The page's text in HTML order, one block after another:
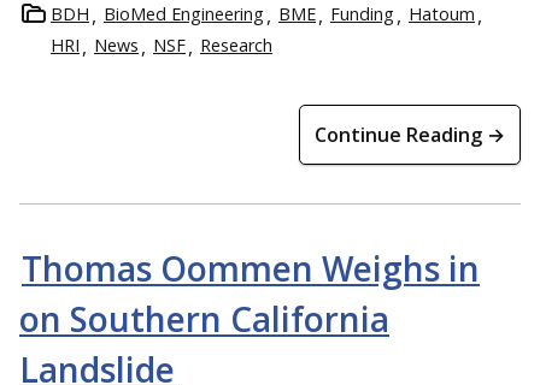
BDH
BioMed Engineering BME Funding
Hatoum
HRI
News NSF Research
Continue Reading →
Thomas Oommen Weighs in
on Southern California
Landslide